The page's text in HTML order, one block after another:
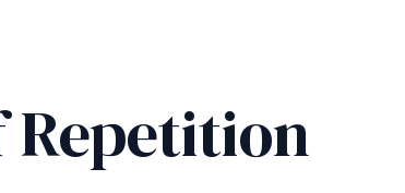
Repetition